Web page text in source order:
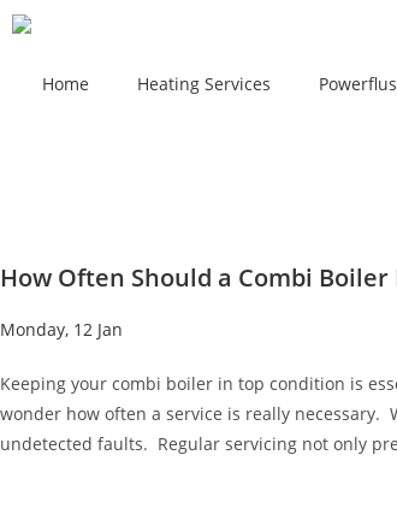
Home Heating Services
How Often Should a Combi Boiler
Monday, 12 Jan
Keeping your combi boiler in top condition is
wonder how often a service is really necessary.
undetected faults. Regular servicing not only